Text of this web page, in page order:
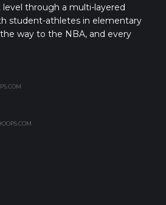
through a multi-layered
student-athletes in elementary
way to the NBA, and every